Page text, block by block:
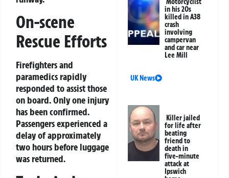
On-scene
Rescue Efforts
Firefighters and
paramedics rapidly
responded to assist those
on board. Only one injury
has been confirmed.
Passengers experienced a
delay of approximately
two hours before luggage
was returned.
in his 20s
killed in A38
crash
involving
campervan
and car near
Lee Mill
UK News
Killer jailed
for life after
beating
friend to
death in
five-minute
attack at
Ipswich